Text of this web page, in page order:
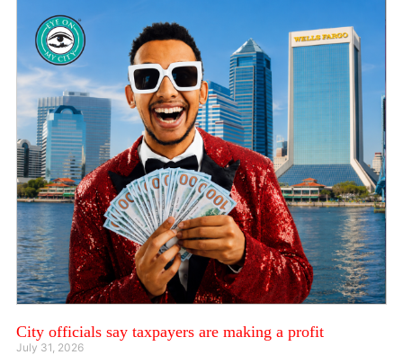
City officials say taxpayers are making a profit
July 31, 2026